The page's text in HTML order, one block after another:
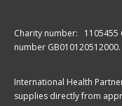
Charity number: 1105455
number GB010120512000.
International Health
supplies directly from